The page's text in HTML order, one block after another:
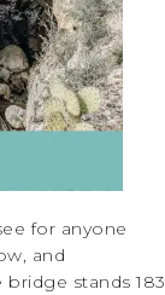
for anyone
and
stands 183